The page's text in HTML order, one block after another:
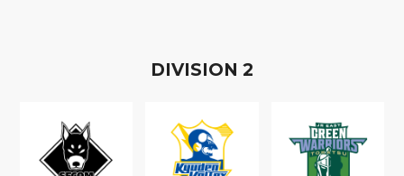
DIVISION 2